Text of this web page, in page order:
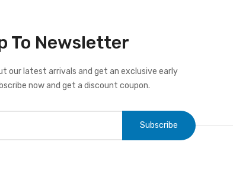
To Newsletter
our latest arrivals and get an exclusive early
now and get a discount coupon.
Subscribe